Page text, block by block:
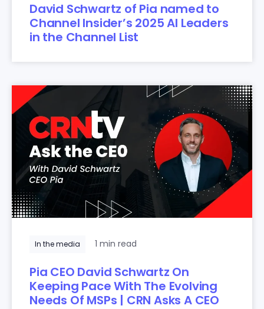
David Schwartz of Pia named to
Channel Insider’s 2025 AI Leaders
in the Channel List
In the media 1 min read
Pia CEO David Schwartz On
Keeping Pace With The Evolving
Needs Of MSPs | CRN Asks A CEO